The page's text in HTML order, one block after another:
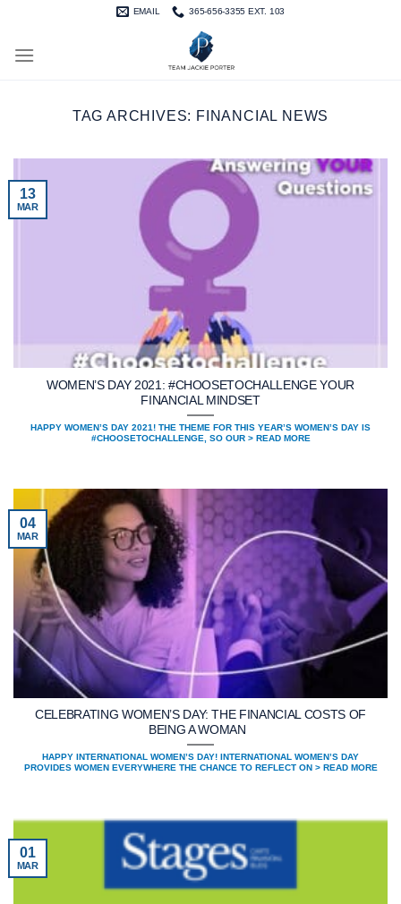
EMAIL 365-656-3355 EXT. 103
TAG ARCHIVES: FINANCIAL NEWS
WOMEN’S DAY 2021: #CHOOSETOCHALLENGE YOUR
FINANCIAL MINDSET
HAPPY WOMEN’S DAY 2021! THE THEME FOR THIS YEAR’S WOMEN’S DAY IS
#CHOOSETOCHALLENGE, SO OUR > READ MORE
13
MAR
CELEBRATING WOMEN’S DAY: THE FINANCIAL COSTS OF
BEING A WOMAN
HAPPY INTERNATIONAL WOMEN’S DAY! INTERNATIONAL WOMEN’S DAY
PROVIDES WOMEN EVERYWHERE THE CHANCE TO REFLECT ON > READ MORE
04
MAR
01
MAR